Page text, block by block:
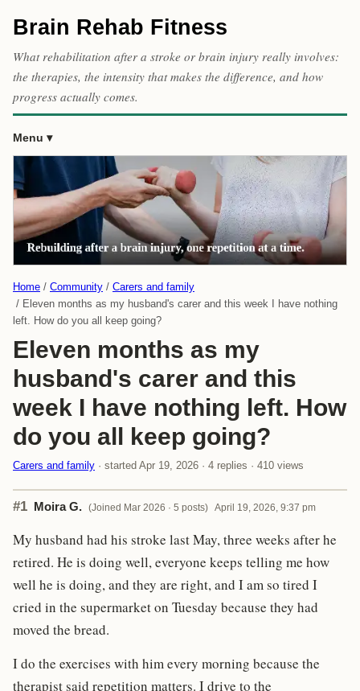
Brain Rehab Fitness
What rehabilitation after a stroke or brain injury really involves:
the therapies, the intensity that makes the difference, and how
progress actually comes.
Menu
Home Community
Carers and family
Eleven months as my husband's carer and this week I have nothing
left. How do you all keep going?
Eleven months as my
husband's carer and this
week I have nothing left. How
do you all keep going?
Carers and family · started Apr 19, 2026 · 4 replies · 410 views
#1 Moira G. (Joined Mar 2026 · 5 posts) April 19, 2026, 9:37 pm
My husband had his stroke last May, three weeks after he
retired. He is doing well, everyone keeps telling me how
well he is doing, and they are right, and I am so tired I
cried in the supermarket on Tuesday because they had
moved the bread.
I do the exercises with him every morning because the
therapist said repetition matters. I drive to the